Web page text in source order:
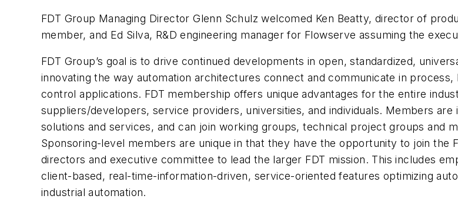
FDT Group Managing Director Glenn Schulz welcomed Ken Beatty, director of
member, and Ed Silva, R&D engineering manager for Flowserve assuming the
FDT Group’s goal is to drive continued developments in open, standardized,
innovating the way automation architectures connect and communicate in
control applications. FDT membership offers unique advantages for the entire
suppliers/developers, service providers, universities, and individuals. Members
solutions and services, and can join working groups, technical project groups and
Sponsoring-level members are unique in that they have the opportunity to join the
directors and executive committee to lead the larger FDT mission. This includes
client-based, real-time-information-driven, service-oriented features optimizing
industrial automation.